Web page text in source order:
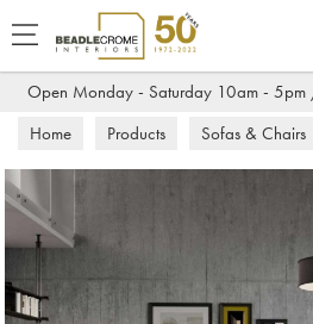
Open Monday - Saturday 10am -
Home Products Sofas & Chairs
Corner Sofas